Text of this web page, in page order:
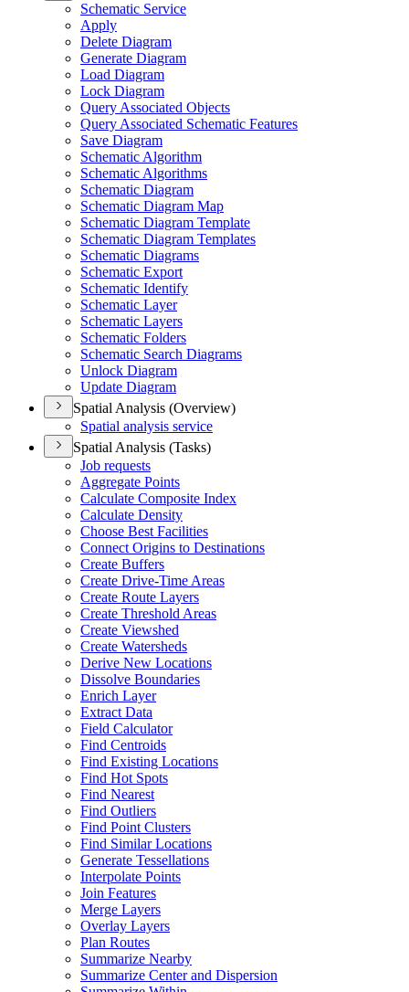
Schematic Service
Apply
Delete Diagram
Generate Diagram
Load Diagram
Lock Diagram
Query Associated Objects
Query Associated Schematic Features
Save Diagram
Schematic Algorithm
Schematic Algorithms
Schematic Diagram
Schematic Diagram Map
Schematic Diagram Template
Schematic Diagram Templates
Schematic Diagrams
Schematic Export
Schematic Identify
Schematic Layer
Schematic Layers
Schematic Folders
Schematic Search Diagrams
Unlock Diagram
Update Diagram
Spatial Analysis (Overview)
Spatial analysis service
Spatial Analysis (Tasks)
Job requests
Aggregate Points
Calculate Composite Index
Calculate Density
Choose Best Facilities
Connect Origins to Destinations
Create Buffers
Create Drive-Time Areas
Create Route Layers
Create Threshold Areas
Create Viewshed
Create Watersheds
Derive New Locations
Dissolve Boundaries
Enrich Layer
Extract Data
Field Calculator
Find Centroids
Find Existing Locations
Find Hot Spots
Find Nearest
Find Outliers
Find Point Clusters
Find Similar Locations
Generate Tessellations
Interpolate Points
Join Features
Merge Layers
Overlay Layers
Plan Routes
Summarize Nearby
Summarize Center and Dispersion